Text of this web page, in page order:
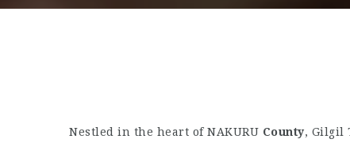
Nestled in the heart of NAKURU County, Gilgil